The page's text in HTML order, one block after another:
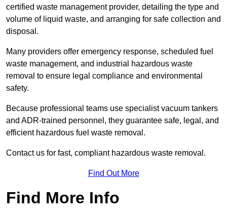
certified waste management provider, detailing the type and
volume of liquid waste, and arranging for safe collection and
disposal.
Many providers offer emergency response, scheduled fuel
waste management, and industrial hazardous waste
removal to ensure legal compliance and environmental
safety.
Because professional teams use specialist vacuum tankers
and ADR-trained personnel, they guarantee safe, legal, and
efficient hazardous fuel waste removal.
Contact us for fast, compliant hazardous waste removal.
Find Out More
Find More Info